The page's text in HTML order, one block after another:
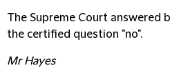
The Supreme Court answered
the certified question "no".
Mr Hayes